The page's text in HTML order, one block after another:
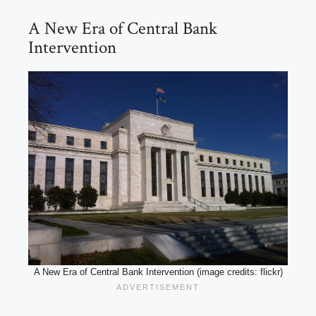
A New Era of Central Bank
Intervention
A New Era of Central Bank Intervention (image credits: flickr)